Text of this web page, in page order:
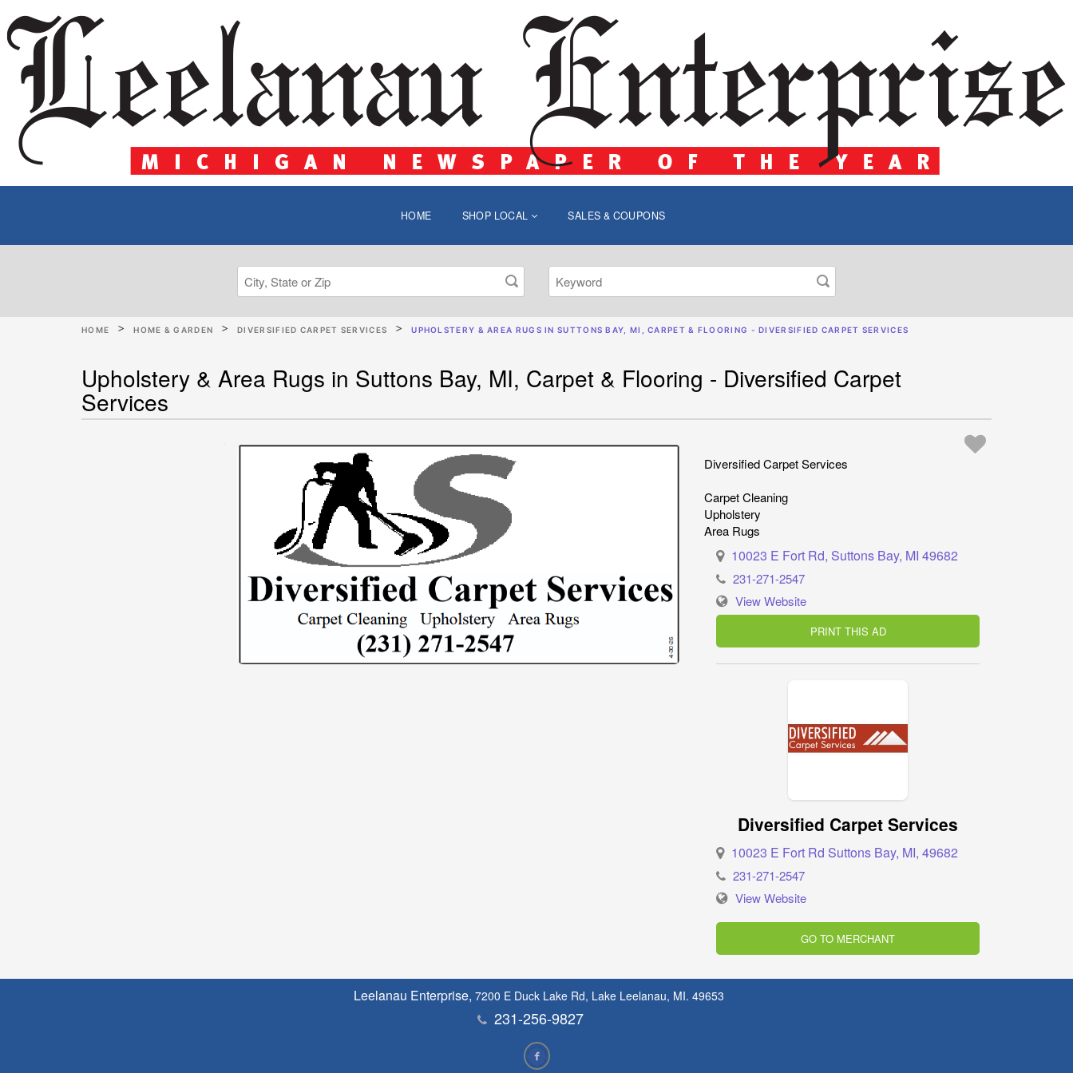
HOME SHOP LOCAL SALES & COUPONS
HOME HOME & GARDEN DIVERSIFIED CARPET SERVICES UPHOLSTERY & AREA RUGS IN SUTTONS BAY, MI, CARPET & FLOORING - DIVERSIFIED CARPET SERVICES
Upholstery & Area Rugs in Suttons Bay, MI, Carpet & Flooring - Diversified Carpet
Services
Diversified Carpet Services
Carpet Cleaning
Upholstery
Area Rugs
10023 E Fort Rd, Suttons Bay, MI 49682
231-271-2547
View Website
PRINT THIS AD
Diversified Carpet Services
10023 E Fort Rd Suttons Bay, MI, 49682
231-271-2547
View Website
GO TO MERCHANT
Leelanau Enterprise, 7200 E Duck Lake Rd, Lake Leelanau, MI. 49653
231-256-9827